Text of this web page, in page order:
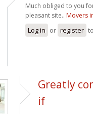
Much obliged to you
pleasant site.. Movers
Log in or register
Greatly
if